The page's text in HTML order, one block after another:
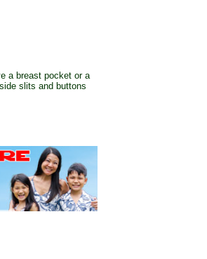
a breast pocket or a
slits and buttons